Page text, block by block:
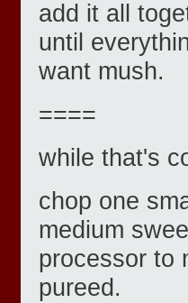
add it all
until
want mush.
====
while that's
chop one
medium
processor to
pureed.